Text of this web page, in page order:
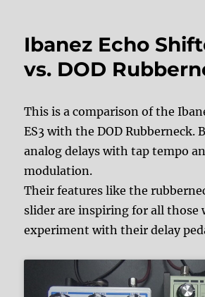
Ibanez Echo
vs. DOD
This is a comparison of the
ES3 with the DOD Rubberneck.
analog delays with tap tempo
modulation.
Their features like the
slider are inspiring for all those
experiment with their delay